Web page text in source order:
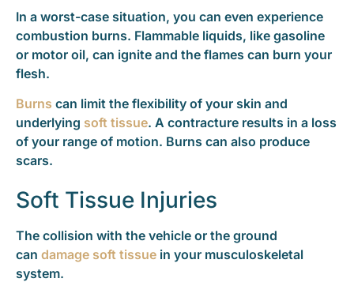
In a worst-case situation, you can even experience
combustion burns. Flammable liquids, like gasoline
or motor oil, can ignite and the flames can burn your
flesh.
Burns can limit the flexibility of your skin and
underlying soft tissue. A contracture results in a loss
of your range of motion. Burns can also produce
scars.
Soft Tissue Injuries
The collision with the vehicle or the ground
can damage soft tissue in your musculoskeletal
system.